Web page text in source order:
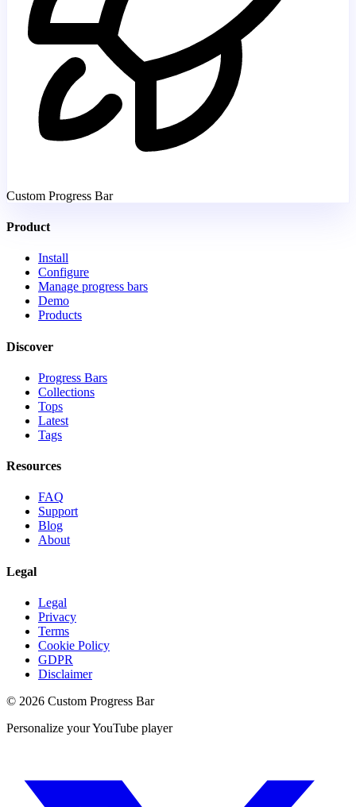
Custom Progress Bar
Product
Install
Configure
Manage progress bars
Demo
Products
Discover
Progress Bars
Collections
Tops
Latest
Tags
Resources
FAQ
Support
Blog
About
Legal
Legal
Privacy
Terms
Cookie Policy
GDPR
Disclaimer
© 2026 Custom Progress Bar
Personalize your YouTube player